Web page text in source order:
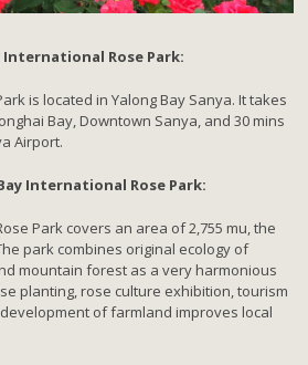
Rose Park:
is located in Yalong Bay Sanya. It takes
Bay, Downtown Sanya, and 30 mins
Airport.
International Rose Park:
Park covers an area of 2,755 mu, the
park combines original ecology of
mountain forest as a very harmonious
planting, rose culture exhibition, tourism
of farmland improves local